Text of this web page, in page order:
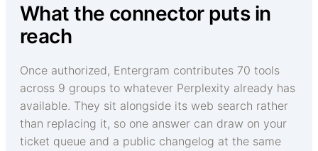
What the connector puts in
reach
Once authorized, Entergram contributes 70 tools
across 9 groups to whatever Perplexity already has
available. They sit alongside its web search rather
than replacing it, so one answer can draw on your
ticket queue and a public changelog at the same